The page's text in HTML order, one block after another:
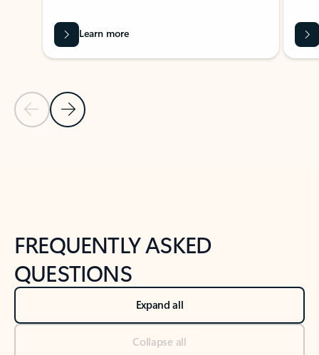
Previous Slide
Next Slide
Learn more
FREQUENTLY ASKED
QUESTIONS
Expand all
Collapse all